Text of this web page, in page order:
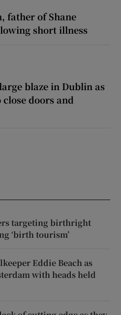
father of Shane
short illness
blaze in Dublin as
doors and
targeting birthright
‘birth tourism’
Eddie Beach as
with heads held